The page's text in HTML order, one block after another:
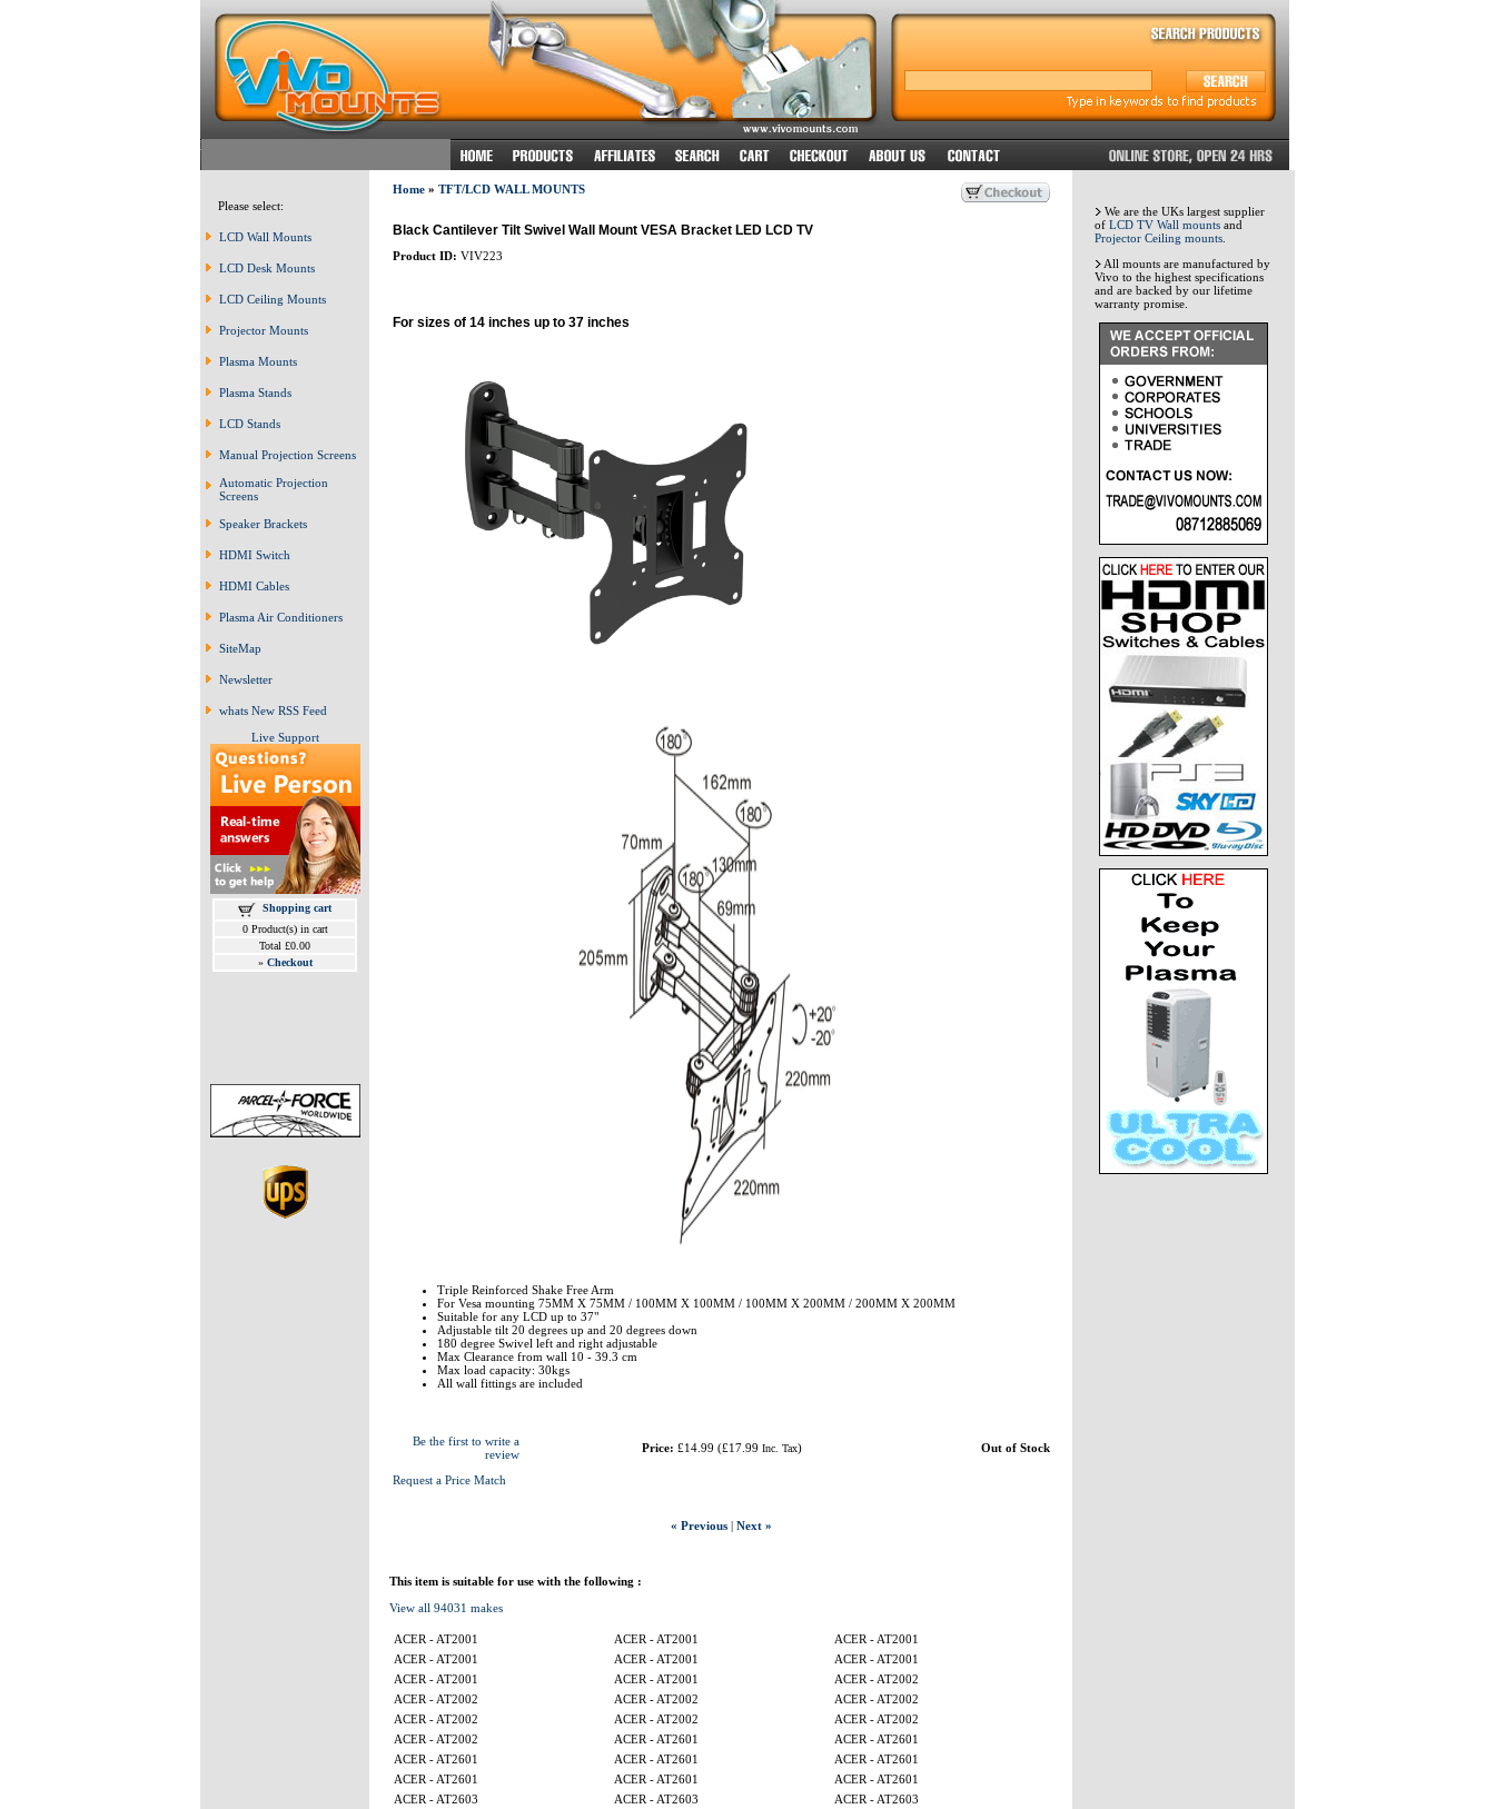
Please select:
LCD Wall Mounts
LCD Desk Mounts
LCD Ceiling Mounts
Projector Mounts
Plasma Mounts
Plasma Stands
LCD Stands
Manual Projection Screens
Automatic Projection
Screens
Speaker Brackets
HDMI Switch
HDMI Cables
Plasma Air Conditioners
SiteMap
Newsletter
whats New RSS Feed
Live Support
Shopping cart
0 Product(s) in cart
Total £0.00
» Checkout
Home» TFT/LCD WALL MOUNTS
Black Cantilever Tilt Swivel Wall Mount VESA Bracket LED LCD TV
Product ID: VIV223
For sizes of 14 inches up to 37 inches
Triple Reinforced Shake Free Arm
For Vesa mounting 75MM X 75MM / 100MM X 100MM / 100MM X 200MM / 200MM X 200MM
Suitable for any LCD up to 37"
Adjustable tilt 20 degrees up and 20 degrees down
180 degree Swivel left and right adjustable
Max Clearance from wall 10 - 39.3 cm
Max load capacity: 30kgs
All wall fittings are included
Be the first to write a
review
Request a Price Match
Price: £14.99 (£17.99 Inc. Tax) Out of Stock
« Previous| Next »
This item is suitable for use with the following :
View all 94031 makes
ACER - AT2001 ACER - AT2001
ACER - AT2001
ACER - AT2001
ACER - AT2001
ACER - AT2001
ACER - AT2001
ACER - AT2001
ACER - AT2002
ACER - AT2002
ACER - AT2002
ACER - AT2002
ACER - AT2002
ACER - AT2002
ACER - AT2002
ACER - AT2002
ACER - AT2601
ACER - AT2601
ACER - AT2601
ACER - AT2601
ACER - AT2601
ACER - AT2601
ACER - AT2601
ACER - AT2601
ACER - AT2603
ACER - AT2603
ACER - AT2603
We are the UKs largest supplier
of LCD TV Wall mounts and
Projector Ceiling mounts
All mounts are manufactured by
Vivo to the highest specifications
and are backed by our lifetime
warranty promise.